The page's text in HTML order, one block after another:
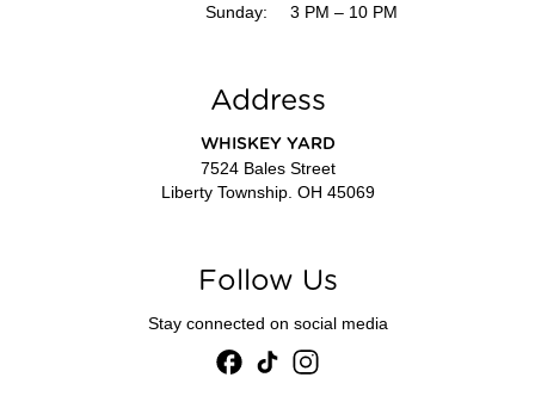
Sunday:
3 PM – 10 PM
Address
WHISKEY YARD
7524 Bales Street
Liberty Township. OH 45069
Follow Us
Stay connected on social media